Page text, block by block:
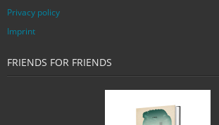
Privacy policy
Imprint
FRIENDS FOR FRIENDS